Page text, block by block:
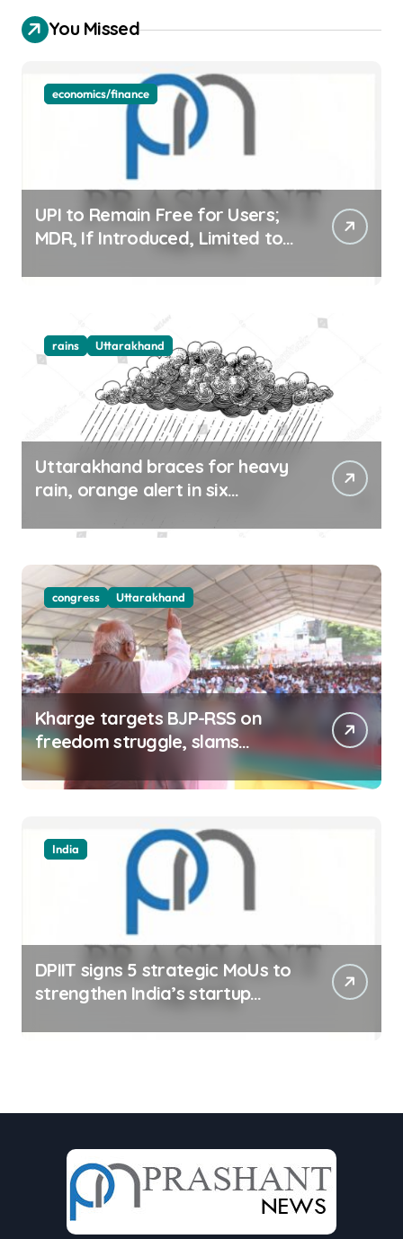
You Missed
economics/finance
UPI to Remain Free for Users;
MDR, If Introduced, Limited to
rains Uttarakhand
Uttarakhand braces for heavy
rain, orange alert in six
congress Uttarakhand
Kharge targets BJP-RSS on
freedom struggle, slams
Dhami Govt over ad splurge
India
DPIIT signs 5 strategic MoUs to
strengthen India’s startup